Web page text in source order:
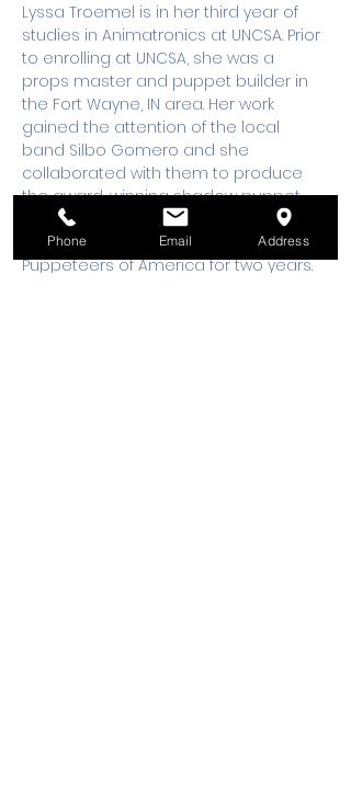
Lyssa Troemel is in her third year of
studies in Animatronics at UNCSA. Prior
to enrolling at UNCSA, she was a
props master and puppet builder in
the Fort Wayne, IN area. Her work
gained the attention of the local
band Silbo Gomero and she
collaborated with them to produce
the award-winning shadow puppet
music video “Whale Fall”. She also
served on the Board of Directors of
Puppeteers of America for two years.
Phone Email Address